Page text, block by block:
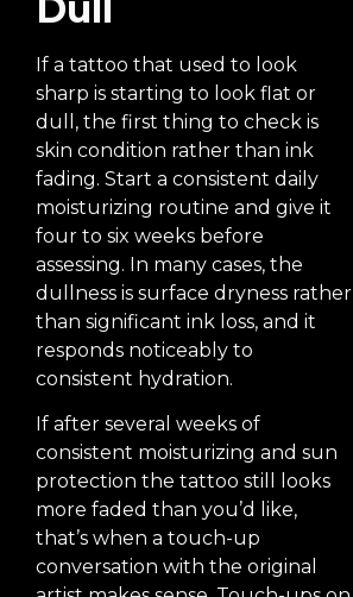
If a tattoo that used to look
sharp is starting to look flat or
dull, the first thing to check is
skin condition rather than ink
fading. Start a consistent daily
moisturizing routine and give it
four to six weeks before
assessing. In many cases, the
dullness is surface dryness rather
than significant ink loss, and it
responds noticeably to
consistent hydration.
If after several weeks of
consistent moisturizing and sun
protection the tattoo still looks
more faded than you’d like,
that’s when a touch-up
conversation with the original